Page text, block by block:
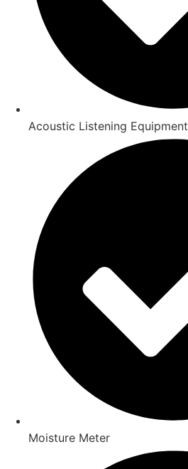
Acoustic Listening Equipment
Moisture Meter